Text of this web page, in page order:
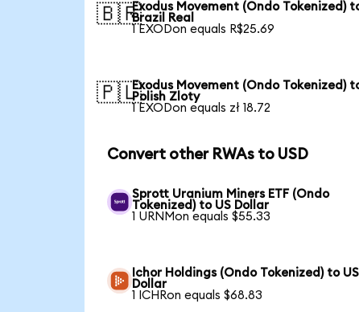
🇧🇷Exodus Movement (Ondo Tokenized)
Brazil Real
1 EXODon equals R$25.69
🇵🇱Exodus Movement (Ondo Tokenized)
Polish Zloty
1 EXODon equals zł 18.72
Convert other RWAs to USD
Sprott Uranium Miners ETF (Ondo
Tokenized) to US Dollar
1 URNMon equals $55.33
Ichor Holdings (Ondo Tokenized) to US
Dollar
1 ICHRon equals $68.83